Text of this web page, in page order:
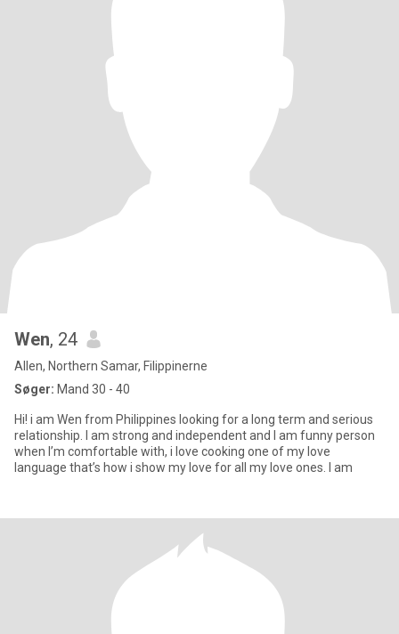
Wen, 24
Allen, Northern Samar, Filippinerne
Søger: Mand 30 - 40
Hi! i am Wen from Philippines looking for a long term and serious
relationship. I am strong and independent and I am funny person
when I’m comfortable with, i love cooking one of my love
language that’s how i show my love for all my love ones. I am